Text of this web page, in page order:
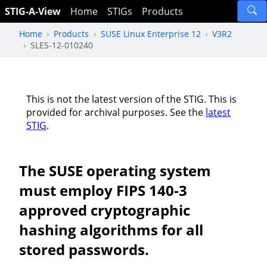
STIG-A-View Home STIGs Products
Home Products SUSE Linux Enterprise 12
V3R2
SLES-12-010240
This is not the latest version of the STIG. This is
provided for archival purposes. See the latest
STIG.
The SUSE operating system
must employ FIPS 140-3
approved cryptographic
hashing algorithms for all
stored passwords.